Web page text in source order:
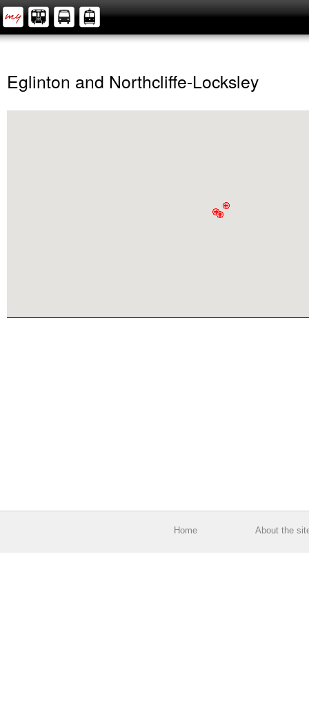
Eglinton and Northcliffe-Locksley
Home About the